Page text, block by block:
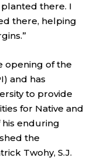
there. I
there, helping
opening of the
and has
to provide
for Native and
enduring
the
Twohy, S.J.